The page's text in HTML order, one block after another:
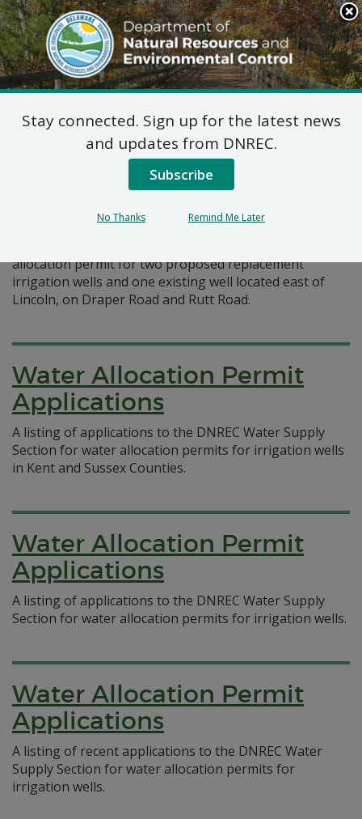
Search
This
Site
DNREC Menu
Pages Tagged With: "irrigation"
Water Allocation Permit:
Carey Farms, Inc.
allocation permit for two proposed replacement
irrigation wells and one existing well located east of
Lincoln, on Draper Road and Rutt Road.
Water Allocation Permit
Applications
A listing of applications to the DNREC Water Supply
Section for water allocation permits for irrigation wells
in Kent and Sussex Counties.
Water Allocation Permit
Applications
A listing of applications to the DNREC Water Supply
Section for water allocation permits for irrigation wells.
Water Allocation Permit
Applications
A listing of recent applications to the DNREC Water
Supply Section for water allocation permits for
irrigation wells.
Stay connected. Sign up for the latest news
and updates from DNREC.
Subscribe
No Thanks Remind Me Later